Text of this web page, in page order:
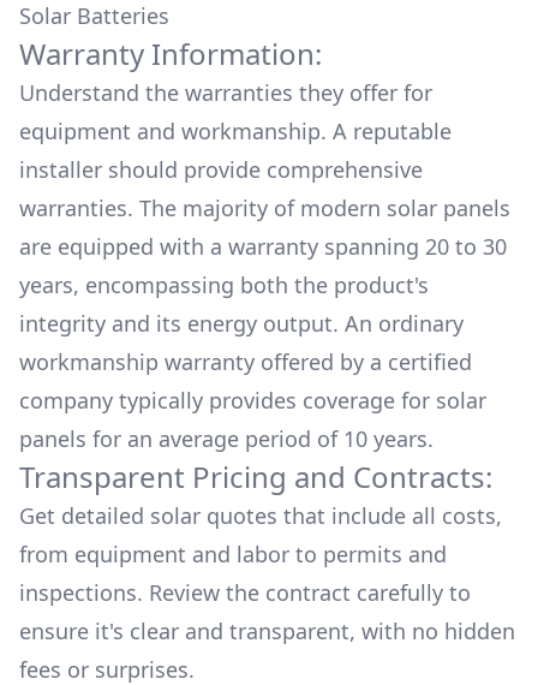
Solar Batteries
Warranty Information:
Understand the warranties they offer for
equipment and workmanship. A reputable
installer should provide comprehensive
warranties. The majority of modern solar panels
are equipped with a warranty spanning 20 to 30
years, encompassing both the product's
integrity and its energy output. An ordinary
workmanship warranty offered by a certified
company typically provides coverage for solar
panels for an average period of 10 years.
Transparent Pricing and Contracts:
Get detailed solar quotes that include all costs,
from equipment and labor to permits and
inspections. Review the contract carefully to
ensure it's clear and transparent, with no hidden
fees or surprises.